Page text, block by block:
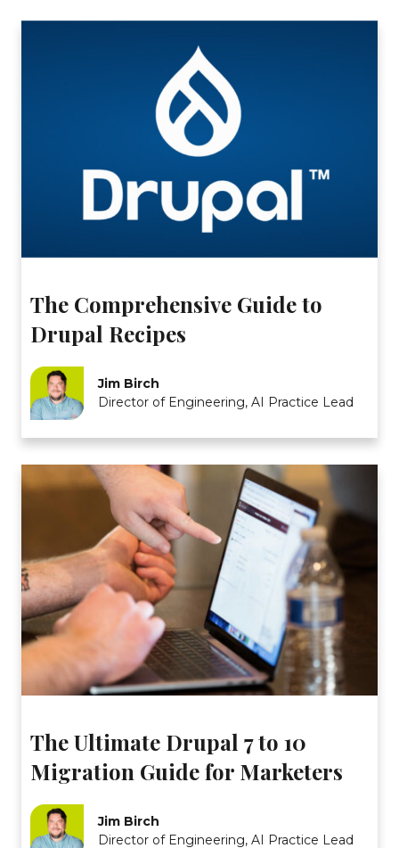
The Comprehensive Guide to
Drupal Recipes
Jim Birch
Director of Engineering, AI Practice Lead
The Ultimate Drupal 7 to 10
Migration Guide for Marketers
Jim Birch
Director of Engineering, AI Practice Lead